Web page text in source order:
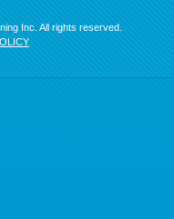
Inc. All rights reserved.